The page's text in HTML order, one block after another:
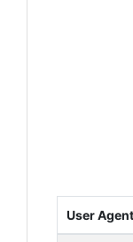
User Agent